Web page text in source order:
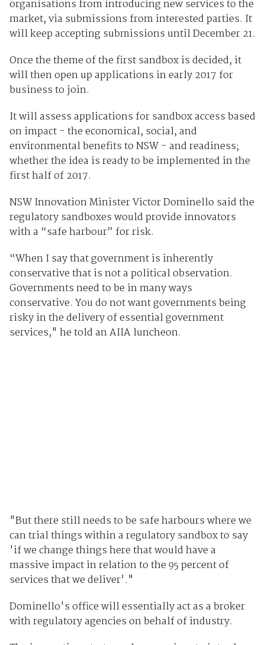
organisations from introducing new services to the
market, via submissions from interested parties. It
will keep accepting submissions until December 21.
Once the theme of the first sandbox is decided, it
will then open up applications in early 2017 for
business to join.
It will assess applications for sandbox access based
on impact - the economical, social, and
environmental benefits to NSW - and readiness;
whether the idea is ready to be implemented in the
first half of 2017.
NSW Innovation Minister Victor Dominello said the
regulatory sandboxes would provide innovators
with a “safe harbour” for risk.
“When I say that government is inherently
conservative that is not a political observation.
Governments need to be in many ways
conservative. You do not want governments being
risky in the delivery of essential government
services," he told an AIIA luncheon.
"But there still needs to be safe harbours where we
can trial things within a regulatory sandbox to say
'if we change things here that would have a
massive impact in relation to the 95 percent of
services that we deliver'."
Dominello's office will essentially act as a broker
with regulatory agencies on behalf of industry.